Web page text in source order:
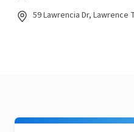
59 Lawrencia Dr, Lawrence